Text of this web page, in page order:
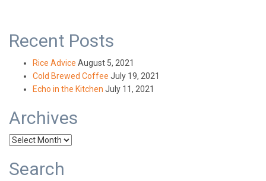
Recent Posts
Rice Advice August 5, 2021
Cold Brewed Coffee July 19, 2021
Echo in the Kitchen July 11, 2021
Archives
Archives
Search